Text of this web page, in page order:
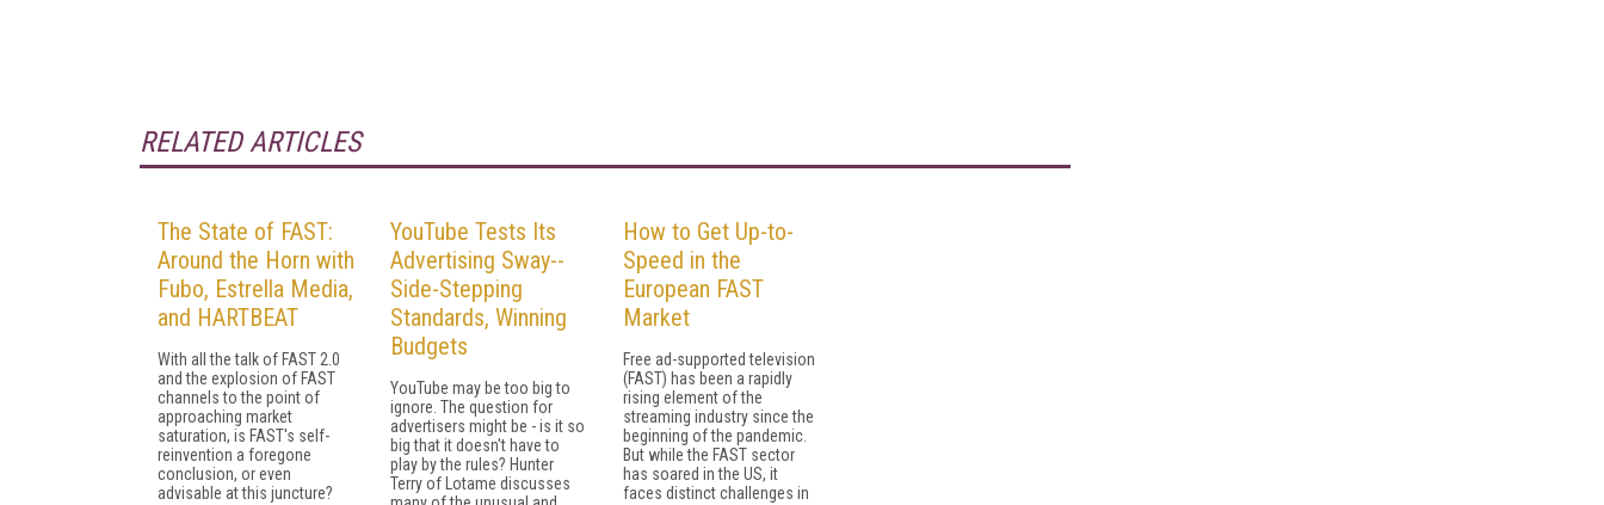
RELATED ARTICLES
The State of FAST:
Around the Horn with
Fubo, Estrella Media,
and HARTBEAT
With all the talk of FAST 2.0
and the explosion of FAST
channels to the point of
approaching market
saturation, is FAST's self-
reinvention a foregone
conclusion, or even
advisable at this juncture?
YouTube Tests Its
Advertising Sway--
Side-Stepping
Standards, Winning
Budgets
YouTube may be too big to
ignore. The question for
advertisers might be - is it so
big that it doesn't have to
play by the rules? Hunter
Terry of Lotame discusses
How to Get Up-to-
Speed in the
European FAST
Market
Free ad-supported television
(FAST) has been a rapidly
rising element of the
streaming industry since the
beginning of the pandemic.
But while the FAST sector
has soared in the US, it
faces distinct challenges in